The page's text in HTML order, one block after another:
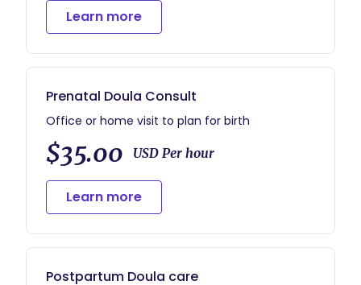
Learn more
Prenatal Doula Consult
Office or home visit to plan for birth
$35.00 USD Per hour
Learn more
Postpartum Doula care